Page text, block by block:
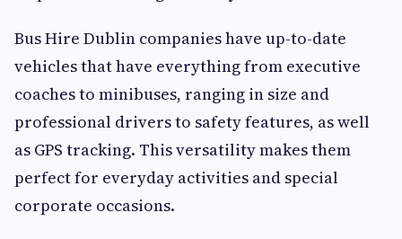
Bus Hire Dublin companies have up-to-date
vehicles that have everything from executive
coaches to minibuses, ranging in size and
professional drivers to safety features, as well
as GPS tracking. This versatility makes them
perfect for everyday activities and special
corporate occasions.